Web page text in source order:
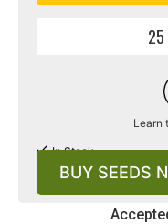
Learn
In Stock
BUY SEEDS